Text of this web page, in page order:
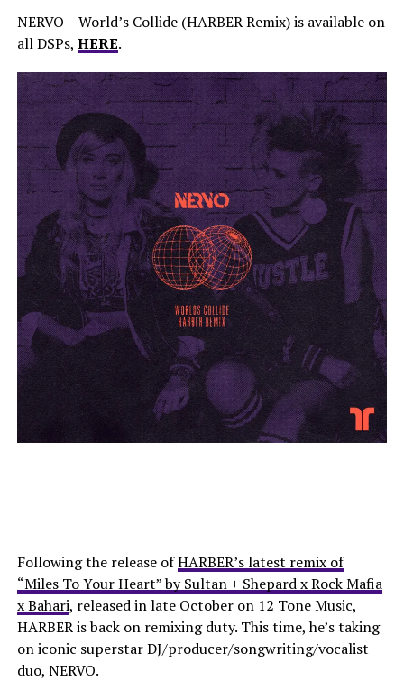
NERVO – World’s Collide (HARBER Remix) is available on
all DSPs, HERE.
Following the release ofHARBER’s latest remix of
“Miles To Your Heart” by Sultan + Shepard x Rock Mafia
x Bahari, released in late October on 12 Tone Music,
HARBER is back on remixing duty. This time, he’s taking
on iconic superstar DJ/producer/songwriting/vocalist
duo, NERVO.